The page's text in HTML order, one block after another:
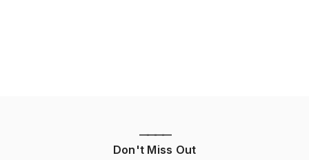
————
Don't Miss Out